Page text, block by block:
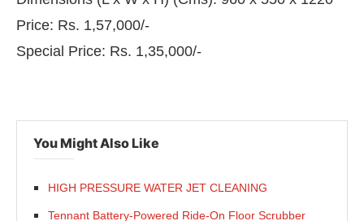
Price: Rs. 1,57,000/-
Special Price: Rs. 1,35,000/-
You Might Also Like
HIGH PRESSURE WATER JET CLEANING
Tennant Battery-Powered Ride-On Floor Scrubber